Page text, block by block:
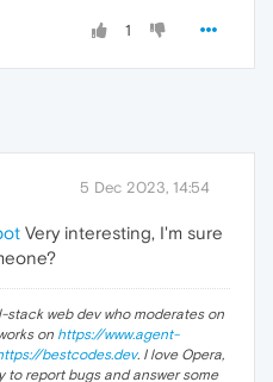
1
5 Dec 2023, 14:54
Very interesting, I'm sure
stack web dev who moderates on
on https://www.agent-
bestcodes.dev. I love Opera,
to report bugs and answer some